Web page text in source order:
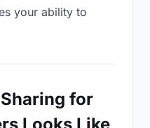
your ability to
for